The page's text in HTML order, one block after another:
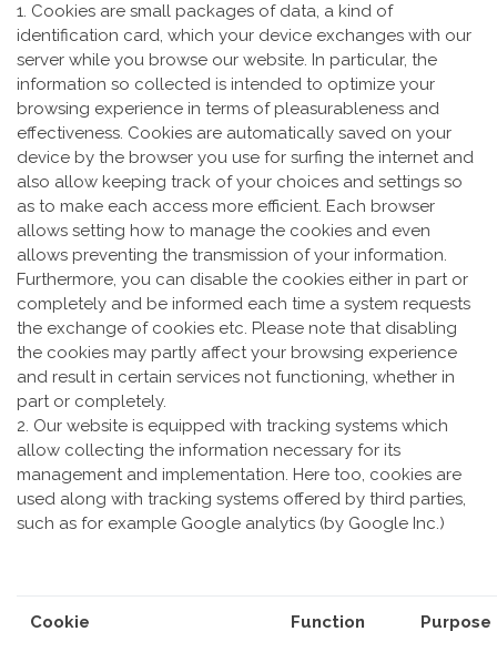
1. Cookies are small packages of data, a kind of
identification card, which your device exchanges with our
server while you browse our website. In particular, the
information so collected is intended to optimize your
browsing experience in terms of pleasurableness and
effectiveness. Cookies are automatically saved on your
device by the browser you use for surfing the internet and
also allow keeping track of your choices and settings so
as to make each access more efficient. Each browser
allows setting how to manage the cookies and even
allows preventing the transmission of your information.
Furthermore, you can disable the cookies either in part or
completely and be informed each time a system requests
the exchange of cookies etc. Please note that disabling
the cookies may partly affect your browsing experience
and result in certain services not functioning, whether in
part or completely.
2. Our website is equipped with tracking systems which
allow collecting the information necessary for its
management and implementation. Here too, cookies are
used along with tracking systems offered by third parties,
such as for example Google analytics (by Google Inc.)
Cookie Function Purpose